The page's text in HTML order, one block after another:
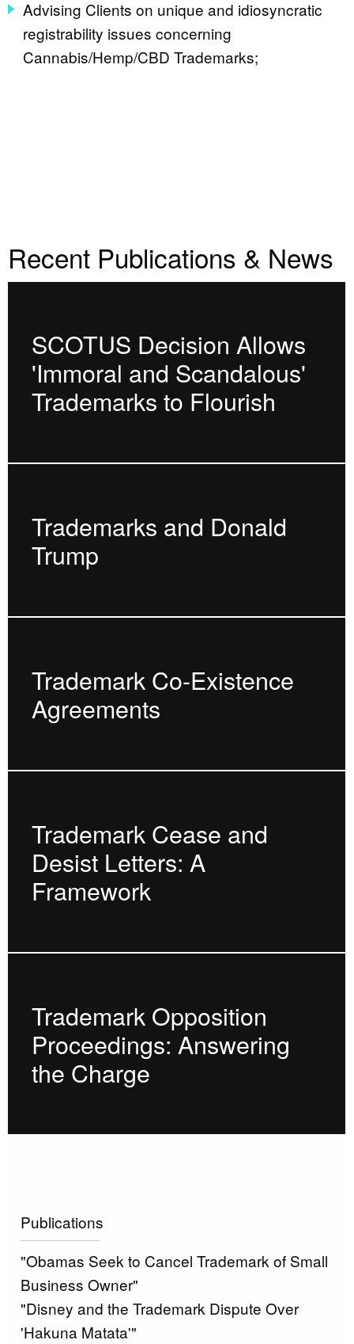
Advising Clients on unique and idiosyncratic
registrability issues concerning
Cannabis/Hemp/CBD Trademarks;
Recent Publications & News
SCOTUS Decision Allows
'Immoral and Scandalous'
Trademarks to Flourish
Trademarks and Donald
Trump
Trademark Co-Existence
Agreements
Trademark Cease and
Desist Letters: A
Framework
Trademark Opposition
Proceedings: Answering
the Charge
Publications
"Obamas Seek to Cancel Trademark of Small
Business Owner"
"Disney and the Trademark Dispute Over
'Hakuna Matata'"